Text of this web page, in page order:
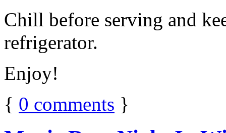
Chill before serving and
refrigerator.
Enjoy!
{ 0 comments }